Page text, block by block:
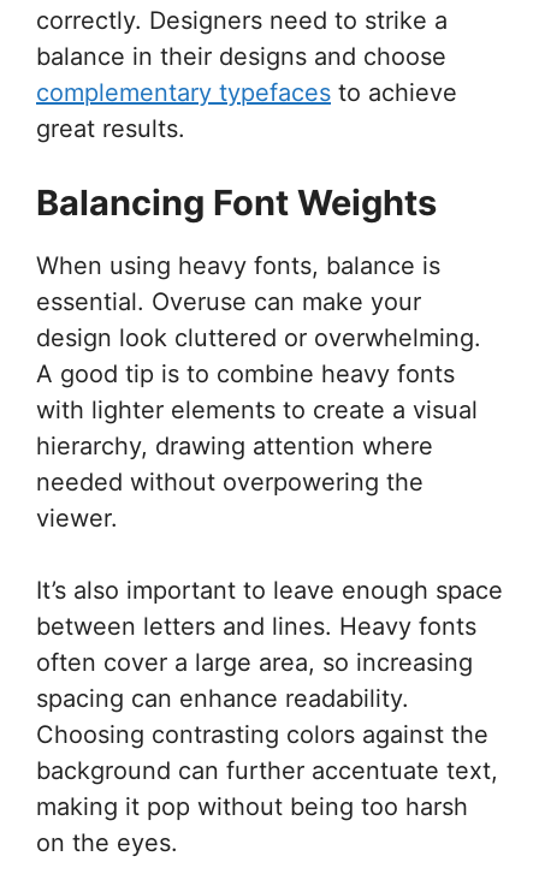
correctly. Designers need to strike a
balance in their designs and choose
complementary typefaces to achieve
great results.
Balancing Font Weights
When using heavy fonts, balance is
essential. Overuse can make your
design look cluttered or overwhelming.
A good tip is to combine heavy fonts
with lighter elements to create a visual
hierarchy, drawing attention where
needed without overpowering the
viewer.
It’s also important to leave enough space
between letters and lines. Heavy fonts
often cover a large area, so increasing
spacing can enhance readability.
Choosing contrasting colors against the
background can further accentuate text,
making it pop without being too harsh
on the eyes.